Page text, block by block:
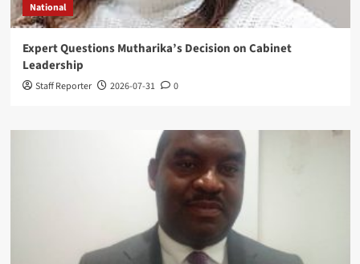
National
Expert Questions Mutharika’s Decision on Cabinet
Leadership
Staff Reporter 2026-07-31 0